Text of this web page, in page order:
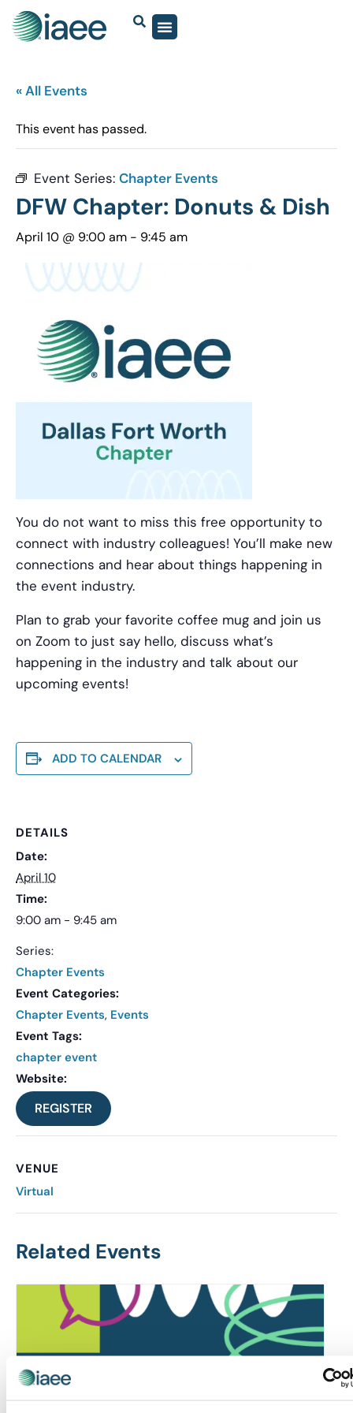
« All Events
This event has passed.
Event Series: Chapter Events
DFW Chapter: Donuts & Dish
April 10 @ 9:00 am - 9:45 am
You do not want to miss this free opportunity to
connect with industry colleagues! You’ll make new
connections and hear about things happening in
the event industry.
Plan to grab your favorite coffee mug and join us
on Zoom to just say hello, discuss what’s
happening in the industry and talk about our
upcoming events!
ADD TO CALENDAR
DETAILS
Date:
April 10
Time:
9:00 am - 9:45 am
Series:
Chapter Events
Event Categories:
Chapter Events, Events
Event Tags:
chapter event
Website:
REGISTER
VENUE
Virtual
Related Events